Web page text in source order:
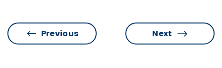
Previous Next